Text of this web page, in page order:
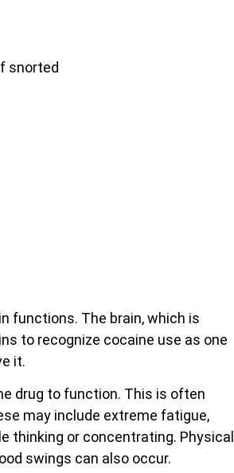
snorted
functions. The brain, which is
to recognize cocaine use as one
it.
drug to function. This is often
may include extreme fatigue,
thinking or concentrating. Physical
swings can also occur.